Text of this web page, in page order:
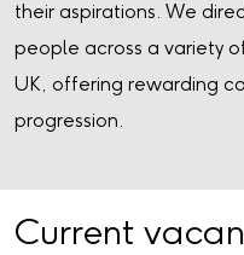
their aspirations. We
people across a variety
UK, offering rewarding
progression.
Current